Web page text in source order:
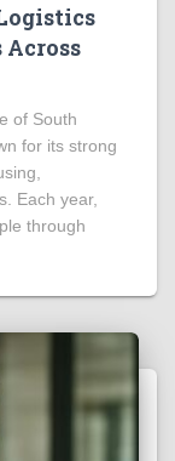
of South
for its strong
Each year,
through